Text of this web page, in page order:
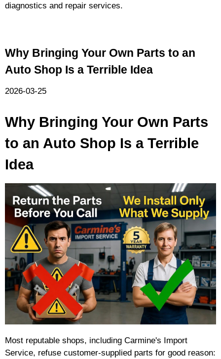
diagnostics and repair services.
Why Bringing Your Own Parts to an
Auto Shop Is a Terrible Idea
2026-03-25
Why Bringing Your Own Parts
to an Auto Shop Is a Terrible
Idea
Most reputable shops, including Carmine's Import
Service, refuse customer-supplied parts for good reason: